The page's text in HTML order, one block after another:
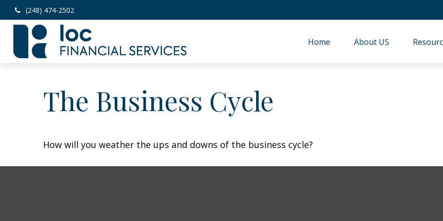
(248) 474-2502
Home About US
The Business Cycle
How will you weather the ups and downs of the business cycle?